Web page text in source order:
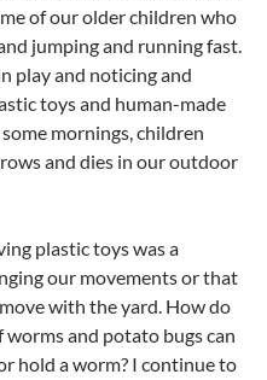
of our older children who
jumping and running fast.
play and noticing and
toys and human-made
mornings, children
and dies in our outdoor
plastic toys was a
our movements or that
with the yard. How do
and potato bugs can
hold a worm? I continue to